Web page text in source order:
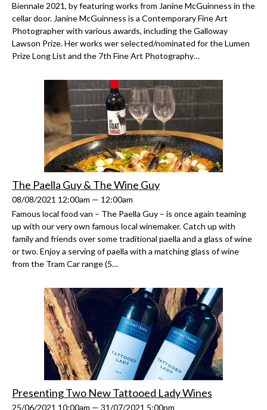
Biennale 2021, by featuring works from Janine McGuinness in the
cellar door. Janine McGuinness is a Contemporary Fine Art
Photographer with various awards, including the Galloway
Lawson Prize. Her works wer selected/nominated for the Lumen
Prize Long List and the 7th Fine Art Photography…
The Paella Guy & The Wine Guy
08/08/2021 12:00am — 12:00am
Famous local food van – The Paella Guy – is once again teaming
up with our very own famous local winemaker. Catch up with
family and friends over some traditional paella and a glass of wine
or two. Enjoy a serving of paella with a matching glass of wine
from the Tram Car range (5…
Presenting Two New Tattooed Lady Wines
25/06/2021 10:00am — 31/07/2021 5:00pm